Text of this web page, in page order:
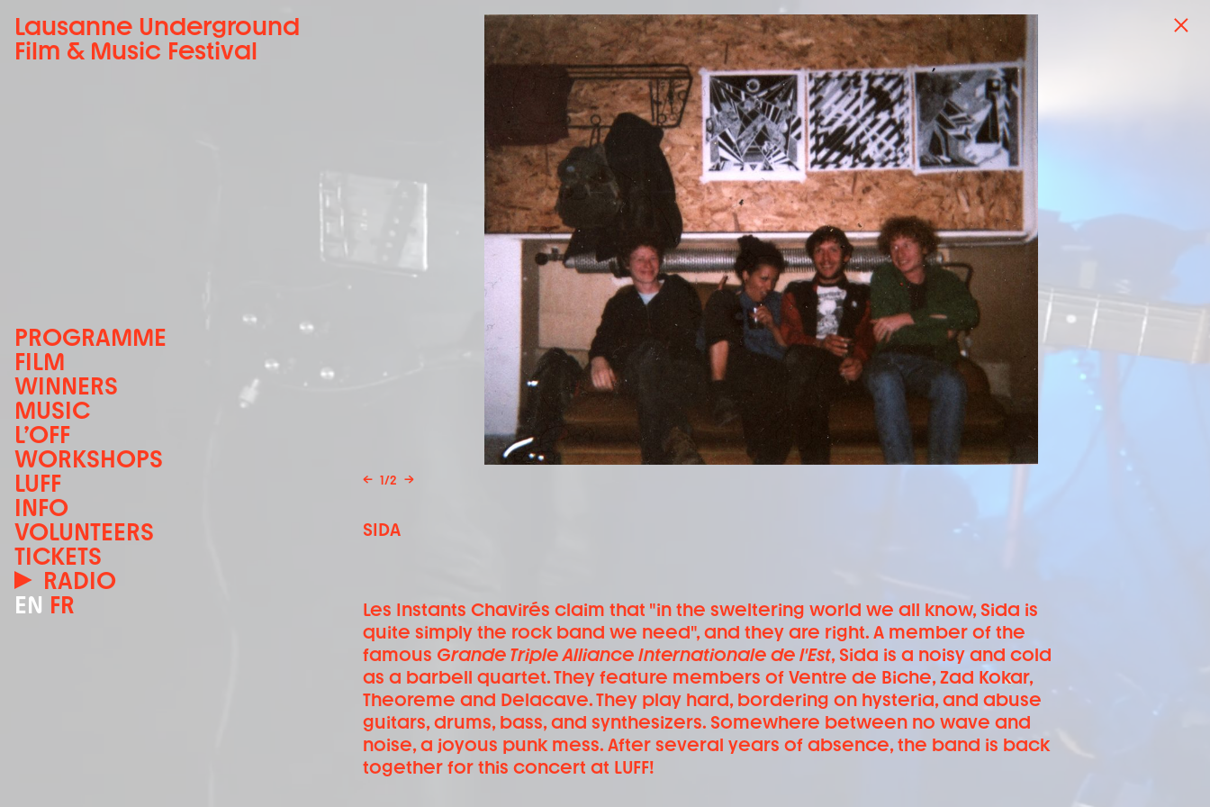
Lausanne Underground
Film & Music Festival
PROGRAMME
FILM
WINNERS
MUSIC
L’OFF
WORKSHOPS
LUFF
INFO
VOLUNTEERS
TICKETS
RADIO
EN FR
← 1/2 →
SIDA
Les Instants Chavirés claim that "in the sweltering world we all know, Sida is
quite simply the rock band we need", and they are right. A member of the
famous Grande Triple Alliance Internationale de l'Est, Sida is a noisy and cold
as a barbell quartet. They feature members of Ventre de Biche, Zad Kokar,
Theoreme and Delacave. They play hard, bordering on hysteria, and abuse
guitars, drums, bass, and synthesizers. Somewhere between no wave and
noise, a joyous punk mess. After several years of absence, the band is back
together for this concert at LUFF!